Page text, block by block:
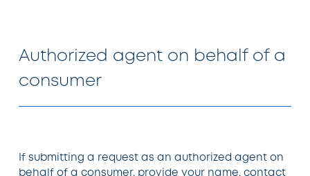
Authorized agent on behalf of a
consumer
If submitting a request as an authorized agent on
behalf of a consumer, provide your name, contact